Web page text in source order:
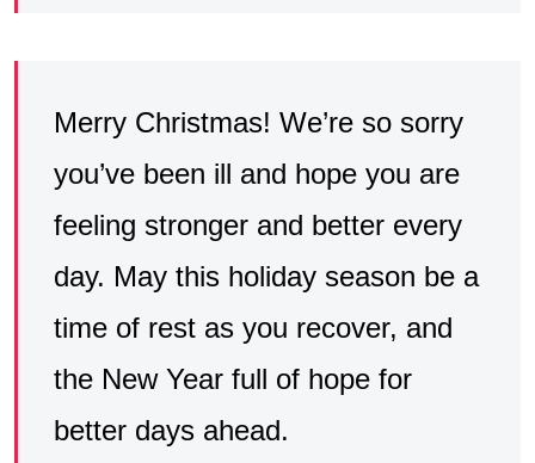
Merry Christmas! We’re so sorry
you’ve been ill and hope you are
feeling stronger and better every
day. May this holiday season be a
time of rest as you recover, and
the New Year full of hope for
better days ahead.